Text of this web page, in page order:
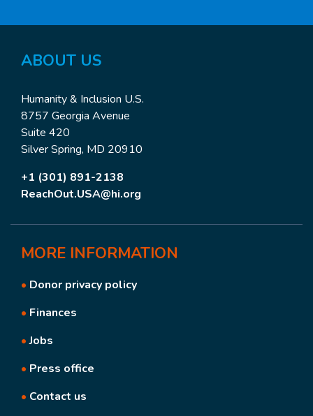
ABOUT US
Humanity & Inclusion U.S.
8757 Georgia Avenue
Suite 420
Silver Spring, MD 20910
+1 (301) 891-2138
ReachOut.USA@hi.org
MORE INFORMATION
• Donor privacy policy
• Finances
•Jobs
• Press office
• Contact us